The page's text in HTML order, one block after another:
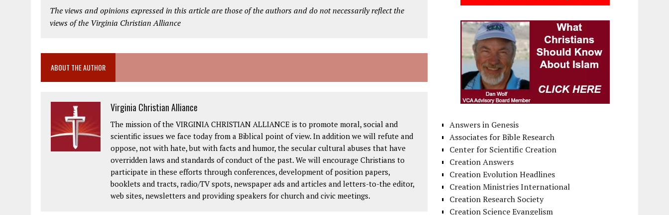
The views and opinions expressed in this article are those of the authors and do not necessarily reflect the
views of the Virginia Christian Alliance
ABOUT THE AUTHOR
Virginia Christian Alliance
The mission of the VIRGINIA CHRISTIAN ALLIANCE is to promote moral, social and
scientific issues we face today from a Biblical point of view. In addition we will refute and
oppose, not with hate, but with facts and humor, the secular cultural abuses that have
overridden laws and standards of conduct of the past. We will encourage Christians to
participate in these efforts through conferences, development of position papers,
booklets and tracts, radio/TV spots, newspaper ads and articles and letters-to-the editor,
web sites, newsletters and providing speakers for church and civic meetings.
Answers in Genesis
Associates for Bible Research
Center for Scientific Creation
Creation Answers
Creation Evolution Headlines
Creation Ministries International
Creation Research Society
Creation Science Evangelism